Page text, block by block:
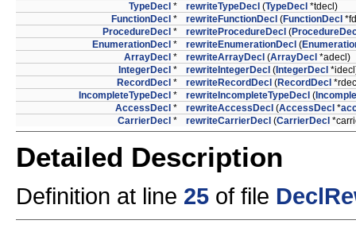
TypeDecl * rewriteTypeDecl (TypeDecl *tdecl)
FunctionDecl * rewriteFunctionDecl (FunctionDecl
ProcedureDecl * rewriteProcedureDecl (
EnumerationDecl * rewriteEnumerationDecl (
ArrayDecl * rewriteArrayDecl (ArrayDecl *adecl)
IntegerDecl * rewriteIntegerDecl ( IntegerDecl
RecordDecl * rewriteRecordDecl (RecordDecl
IncompleteTypeDecl * rewriteIncompleteTypeDecl (
AccessDecl * rewriteAccessDecl (AccessDecl *
CarrierDecl * rewriteCarrierDecl (CarrierDecl
Detailed Description
Definition at line 25 of file